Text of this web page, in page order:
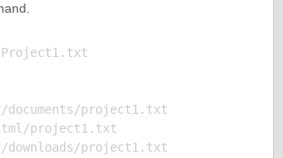
documents/project1.txt
project1.txt
downloads/project1.txt